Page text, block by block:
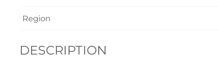
Region
DESCRIPTION